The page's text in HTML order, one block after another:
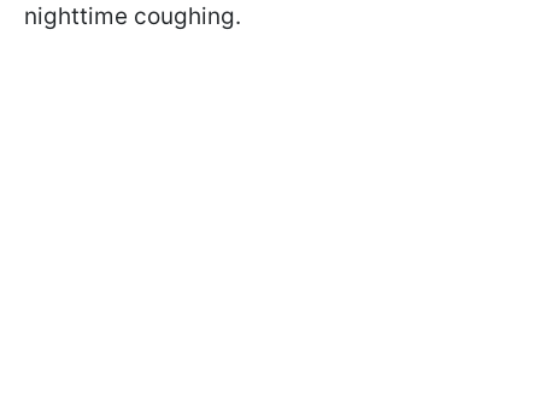
nighttime coughing.